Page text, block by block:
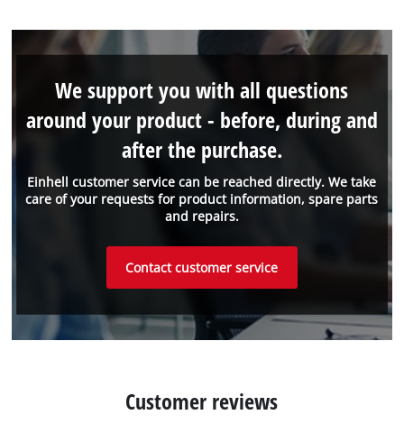
Einhell customer service can be reached directly. We take
care of your requests for product information, spare parts
and repairs.
We support you with all questions
around your product - before, during and
after the purchase.
Contact customer service
Customer reviews